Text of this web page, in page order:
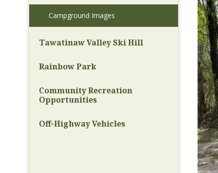
Campground Images
Tawatinaw Valley Ski Hill
Rainbow Park
Community Recreation
Opportunities
Off-Highway Vehicles